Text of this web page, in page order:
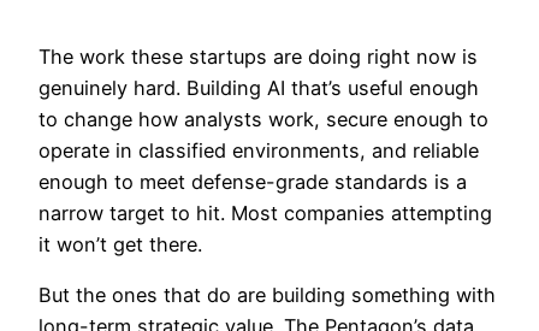
The work these startups are doing right now is
genuinely hard. Building AI that’s useful enough
to change how analysts work, secure enough to
operate in classified environments, and reliable
enough to meet defense-grade standards is a
narrow target to hit. Most companies attempting
it won’t get there.
But the ones that do are building something with
long-term strategic value. The Pentagon’s data